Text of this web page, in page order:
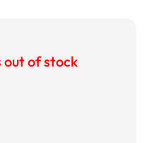
out of stock